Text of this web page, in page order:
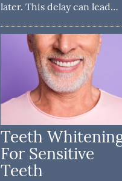
later. This delay can lead…
Teeth
For Sensitive
Teeth